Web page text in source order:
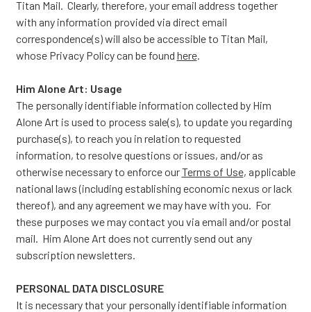
Titan Mail. Clearly, therefore, your email address together
with any information provided via direct email
correspondence(s) will also be accessible to Titan Mail,
whose Privacy Policy can be found here.
Him Alone Art: Usage
The personally identifiable information collected by Him
Alone Art is used to process sale(s), to update you regarding
purchase(s), to reach you in relation to requested
information, to resolve questions or issues, and/or as
otherwise necessary to enforce ourTerms of Use, applicable
national laws (including establishing economic nexus or lack
thereof), and any agreement we may have with you. For
these purposes we may contact you via email and/or postal
mail. Him Alone Art does not currently send out any
subscription newsletters.
PERSONAL DATA DISCLOSURE
It is necessary that your personally identifiable information